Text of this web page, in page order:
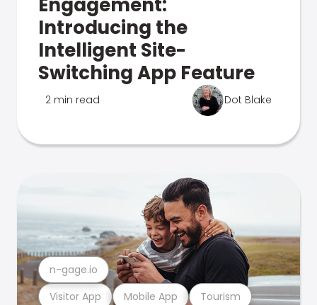
Introducing the
Intelligent Site-
Switching App Feature
2 min read Dot Blake
Visitor App Mobile App Tourism
n-gage.io